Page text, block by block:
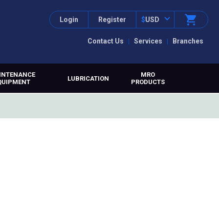
Contact Us Services Branches
Login Register $USD
LUBRICATION
MRO
PRODUCTS